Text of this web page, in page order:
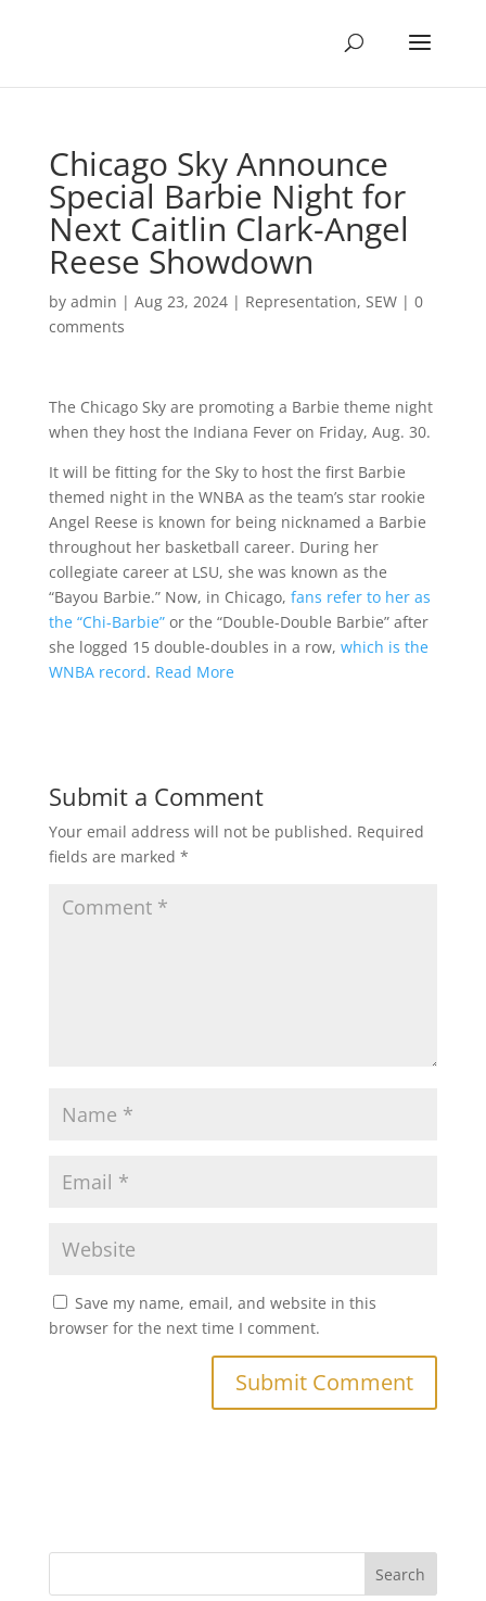
Chicago Sky Announce
Special Barbie Night for
Next Caitlin Clark-Angel
Reese Showdown
by admin | Aug 23, 2024| Representation, SEW| 0
comments
The Chicago Sky are promoting a Barbie theme night
when they host the Indiana Fever on Friday, Aug. 30.
It will be fitting for the Sky to host the first Barbie
themed night in the WNBA as the team’s star rookie
Angel Reese is known for being nicknamed a Barbie
throughout her basketball career. During her
collegiate career at LSU, she was known as the
“Bayou Barbie.” Now, in Chicago, fans refer to her as
the “Chi-Barbie”or the “Double-Double Barbie” after
she logged 15 double-doubles in a row, which is the
WNBA record. Read More
Submit a Comment
Your email address will not be published. Required
fields are marked *
Save my name, email, and website in this
browser for the next time I comment.